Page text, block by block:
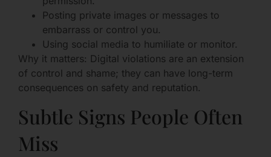
Posting private images or messages to
embarrass or control you.
Using social media to humiliate or monitor.
Why it matters: Digital violations are an extension
of control and shame; they can have long-term
consequences on safety and reputation.
Subtle Signs People Often
Miss